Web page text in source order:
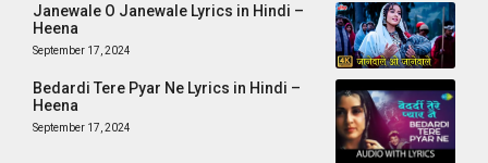
Janewale O Janewale Lyrics in Hindi –
Heena
September 17, 2024
Bedardi Tere Pyar Ne Lyrics in Hindi –
Heena
September 17, 2024